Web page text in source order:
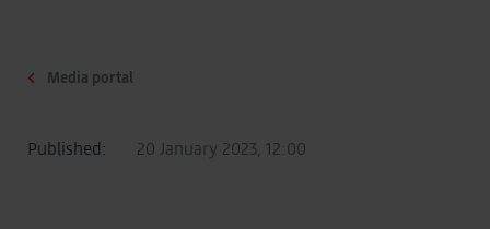
Media portal
Published: 20 January 2023, 12:00